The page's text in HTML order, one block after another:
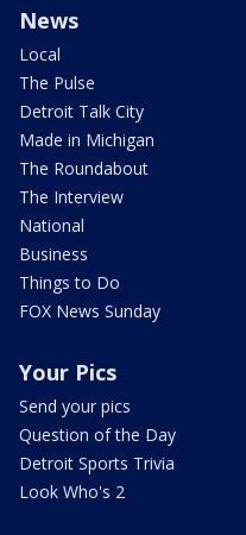
News
Local
The Pulse
Detroit Talk City
Made in Michigan
The Roundabout
The Interview
National
Business
Things to Do
FOX News Sunday
Your Pics
Send your pics
Question of the Day
Detroit Sports Trivia
Look Who's 2